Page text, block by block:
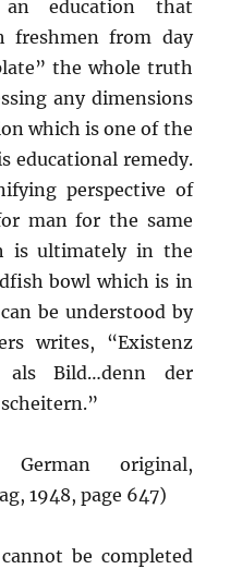
education that
freshmen from day
the whole truth
any dimensions
which is one of the
educational remedy.
perspective of
man for the same
is ultimately in the
bowl which is in
be understood by
writes, “Existenz
als Bild…denn der
original,
1948, page 647)
be completed